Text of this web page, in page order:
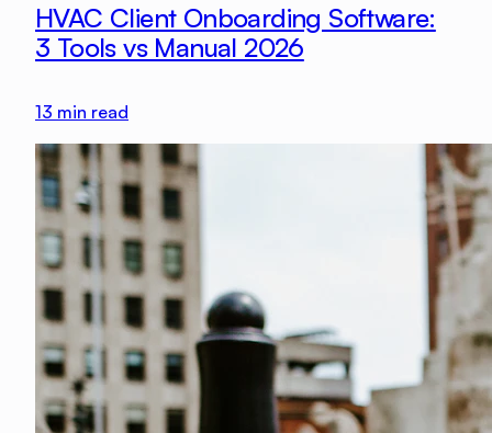
HVAC Client Onboarding Software:
3 Tools vs Manual 2026
13 min read